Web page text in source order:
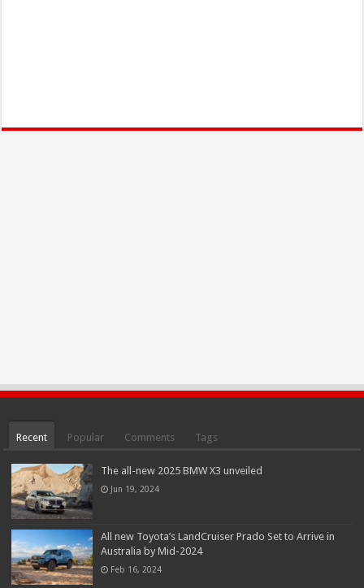
Recent Popular Comments Tags
The all-new 2025 BMW X3 unveiled
Jun 19, 2024
All new Toyota’s LandCruiser Prado Set to Arrive in
Australia by Mid-2024
Feb 16, 2024